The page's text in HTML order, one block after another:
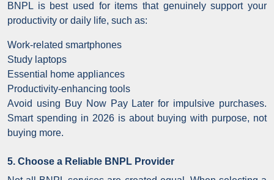
BNPL is best used for items that genuinely support your
productivity or daily life, such as:
Work-related smartphones
Study laptops
Essential home appliances
Productivity-enhancing tools
Avoid using Buy Now Pay Later for impulsive purchases.
Smart spending in 2026 is about buying with purpose, not
buying more.
5. Choose a Reliable BNPL Provider